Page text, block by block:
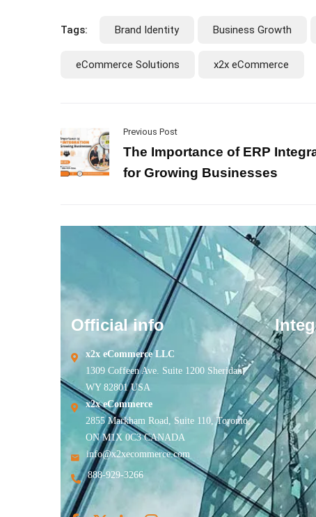
Tags: Brand Identity Business Growth
eCommerce Solutions x2x eCommerce
Previous Post
The Importance of ERP
for Growing Businesses
Official info
x2x eCommerce LLC
1309 Coffeen Ave. Suite 1200 Sheridan,
WY 82801 USA
x2x eCommerce
2855 Markham Road, Suite 110, Toronto,
ON M1X 0C3 CANADA
info@x2xecommerce.com
888-929-3266